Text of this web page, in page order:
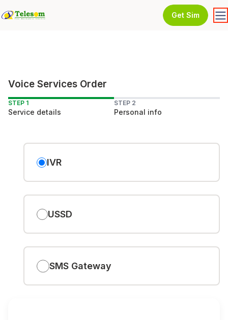
Get Sim
Voice Services Order
STEP 1
Service details
STEP 2
Personal info
IVR
USSD
SMS Gateway